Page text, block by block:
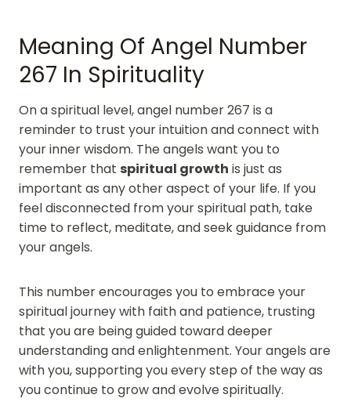
Meaning Of Angel Number
267 In Spirituality
On a spiritual level, angel number 267 is a
reminder to trust your intuition and connect with
your inner wisdom. The angels want you to
remember that spiritual growth is just as
important as any other aspect of your life. If you
feel disconnected from your spiritual path, take
time to reflect, meditate, and seek guidance from
your angels.
This number encourages you to embrace your
spiritual journey with faith and patience, trusting
that you are being guided toward deeper
understanding and enlightenment. Your angels are
with you, supporting you every step of the way as
you continue to grow and evolve spiritually.